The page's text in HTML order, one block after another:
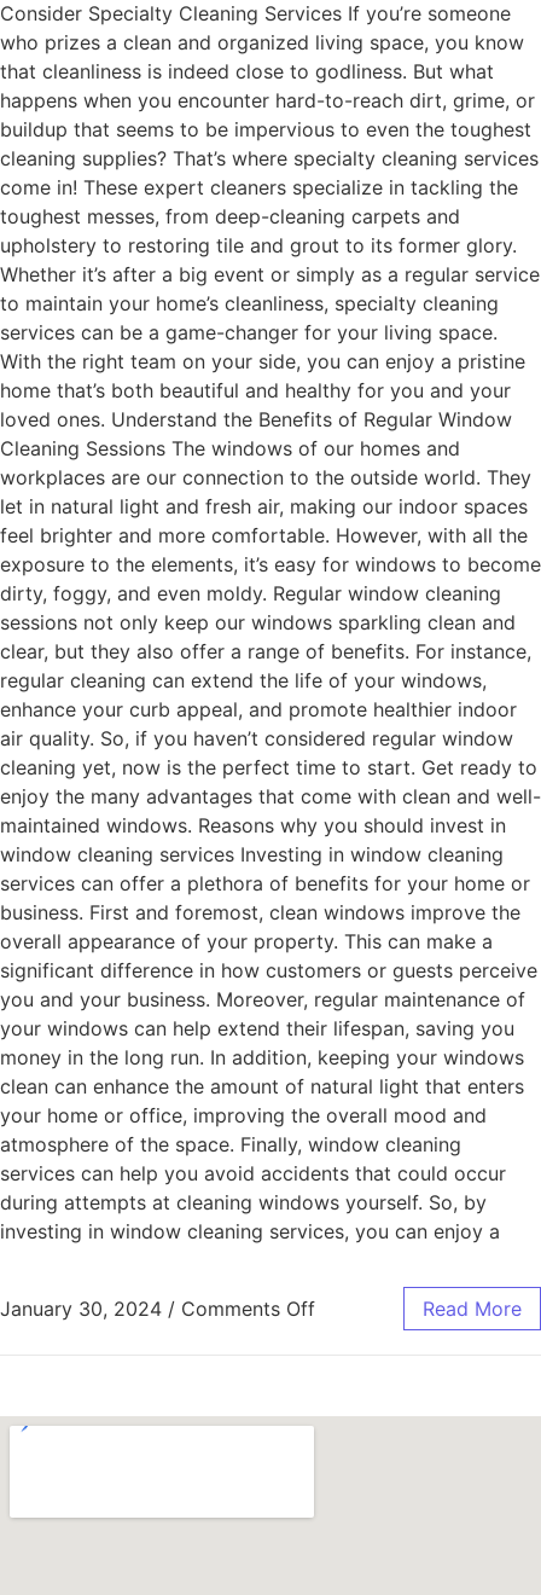
Consider Specialty Cleaning Services If you’re someone
who prizes a clean and organized living space, you know
that cleanliness is indeed close to godliness. But what
happens when you encounter hard-to-reach dirt, grime, or
buildup that seems to be impervious to even the toughest
cleaning supplies? That’s where specialty cleaning services
come in! These expert cleaners specialize in tackling the
toughest messes, from deep-cleaning carpets and
upholstery to restoring tile and grout to its former glory.
Whether it’s after a big event or simply as a regular service
to maintain your home’s cleanliness, specialty cleaning
services can be a game-changer for your living space.
With the right team on your side, you can enjoy a pristine
home that’s both beautiful and healthy for you and your
loved ones. Understand the Benefits of Regular Window
Cleaning Sessions The windows of our homes and
workplaces are our connection to the outside world. They
let in natural light and fresh air, making our indoor spaces
feel brighter and more comfortable. However, with all the
exposure to the elements, it’s easy for windows to become
dirty, foggy, and even moldy. Regular window cleaning
sessions not only keep our windows sparkling clean and
clear, but they also offer a range of benefits. For instance,
regular cleaning can extend the life of your windows,
enhance your curb appeal, and promote healthier indoor
air quality. So, if you haven’t considered regular window
cleaning yet, now is the perfect time to start. Get ready to
enjoy the many advantages that come with clean and well-
maintained windows. Reasons why you should invest in
window cleaning services Investing in window cleaning
services can offer a plethora of benefits for your home or
business. First and foremost, clean windows improve the
overall appearance of your property. This can make a
significant difference in how customers or guests perceive
you and your business. Moreover, regular maintenance of
your windows can help extend their lifespan, saving you
money in the long run. In addition, keeping your windows
clean can enhance the amount of natural light that enters
your home or office, improving the overall mood and
atmosphere of the space. Finally, window cleaning
services can help you avoid accidents that could occur
during attempts at cleaning windows yourself. So, by
investing in window cleaning services, you can enjoy a
January 30, 2024 / Comments Off Read More